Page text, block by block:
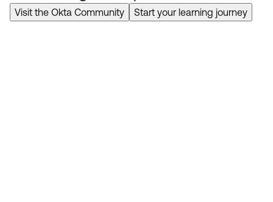
Visit the Okta Community Start your learning journey